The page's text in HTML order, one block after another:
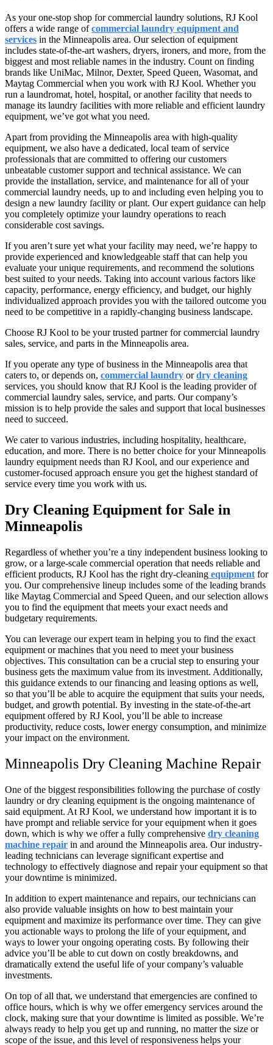
As your one-stop shop for commercial laundry solutions, RJ Kool
offers a wide range ofcommercial laundry equipment and
services in the Minneapolis area. Our selection of equipment
includes state-of-the-art washers, dryers, ironers, and more, from the
biggest and most reliable names in the industry. Count on finding
brands like UniMac, Milnor, Dexter, Speed Queen, Wasomat, and
Maytag Commercial when you work with RJ Kool. Whether you
run a laundromat, hotel, hospital, or another facility that needs to
manage its laundry facilities with more reliable and efficient laundry
equipment, we’ve got what you need.
Apart from providing the Minneapolis area with high-quality
equipment, we also have a dedicated, local team of service
professionals that are committed to offering our customers
unbeatable customer support and technical assistance. We can
provide the installation, service, and maintenance for all of your
commercial laundry needs, up to and including even helping you to
design a new laundry facility or plant. Our expert guidance can help
you completely optimize your laundry operations to reach
considerable cost savings.
If you aren’t sure yet what your facility may need, we’re happy to
provide experienced and knowledgeable staff that can help you
evaluate your unique requirements, and recommend the solutions
best suited to your needs. Taking into account various factors like
capacity, performance, energy efficiency, and budget, our highly
individualized approach provides you with the tailored outcome you
need to be competitive in a rapidly-changing business landscape.
Choose RJ Kool to be your trusted partner for commercial laundry
sales, service, and parts in the Minneapolis area.
If you operate any type of business in the Minneapolis area that
caters to, or depends on, commercial laundry ordry cleaning
services, you should know that RJ Kool is the leading provider of
commercial laundry sales, service, and parts. Our company’s
mission is to help provide the sales and support that local businesses
need to succeed.
We cater to various industries, including hospitality, healthcare,
education, and more. There is no better choice for your Minneapolis
laundry equipment needs than RJ Kool, and our experience and
customer-focused approach ensure you get the highest standard of
service every time you work with us.
Dry Cleaning Equipment for Sale in
Minneapolis
Regardless of whether you’re a tiny independent business looking to
grow, or a large-scale commercial operation that needs reliable and
efficient products, RJ Kool has the right dry-cleaning equipment for
you. Our comprehensive lineup includes some of the leading brands
like Maytag Commercial and Speed Queen, and our selection allows
you to find the equipment that meets your exact needs and
budgetary requirements.
You can leverage our expert team in helping you to find the exact
equipment or machines that you need to meet your business
objectives. This consultation can be a crucial step to ensuring your
business gets the maximum value from its investment. Additionally,
this guidance extends to our financing and leasing options as well,
so that you’ll be able to acquire the equipment that suits your needs,
budget, and growth potential. By investing in the state-of-the-art
equipment offered by RJ Kool, you’ll be able to increase
productivity, reduce costs, lower energy consumption, and minimize
your impact on the environment.
Minneapolis Dry Cleaning Machine Repair
One of the biggest responsibilities following the purchase of costly
laundry or dry cleaning equipment is the ongoing maintenance of
said equipment. At RJ Kool, we understand how important it is to
have prompt and reliable service for your equipment when it goes
down, which is why we offer a fully comprehensive dry cleaning
machine repair in and around the Minneapolis area. Our industry-
leading technicians can leverage significant expertise and
technology to effectively diagnose and repair your equipment so that
your downtime is minimized.
In addition to expert maintenance and repairs, our technicians can
also provide valuable insights on how to best maintain your
equipment and maximize its performance over time. They can give
you actionable ways to prolong the life of your equipment, and
ways to lower your ongoing operating costs. By following their
advice you’ll be able to cut down on costly breakdowns, and
dramatically extend the useful life of your company’s valuable
investments.
On top of all that, we understand that emergencies are confined to
office hours, which is why we offer emergency services around the
clock, making sure that your downtime is limited as possible. We’re
always ready to help you get up and running, no matter the size or
scope of the issue, and this level of responsiveness helps your